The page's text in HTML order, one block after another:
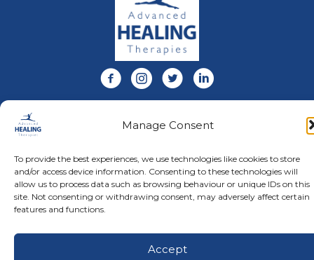
Manage Consent
To provide the best experiences, we use technologies like cookies to store
and/or access device information. Consenting to these technologies will
allow us to process data such as browsing behaviour or unique IDs on this
site. Not consenting or withdrawing consent, may adversely affect certain
features and functions.
Accept
Follow us on Facebook
Follow us on Instagram
Follow us on XConnect with us on
About Us
Advanced Healing Therapies is the UK's only Acuscope
and Myopulse healing practitioner. Restoring your health,
wellness, body and mind at our beautiful and relaxing
clinic in Warwickshire.
© Advanced Healing Therapies. All Rights Reserved.